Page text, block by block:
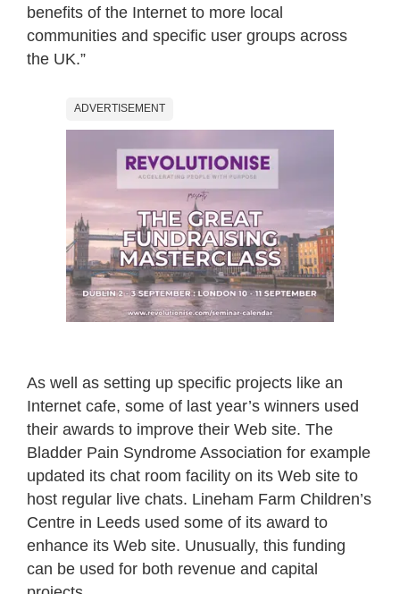
benefits of the Internet to more local
communities and specific user groups across
the UK.”
ADVERTISEMENT
As well as setting up specific projects like an
Internet cafe, some of last year’s winners used
their awards to improve their Web site. The
Bladder Pain Syndrome Association for example
updated its chat room facility on its Web site to
host regular live chats. Lineham Farm Children’s
Centre in Leeds used some of its award to
enhance its Web site. Unusually, this funding
can be used for both revenue and capital